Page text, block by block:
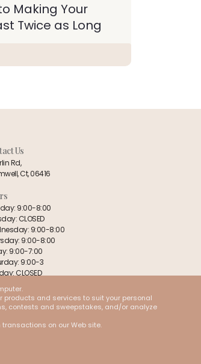
Making Your
Twice as Long
Us
Rd,
Ct, 06416
9:00-8:00
CLOSED
9:00-8:00
9:00-8:00
9:00-7:00
9:00-3
CLOSED
us:
products and services to suit your personal
contests and sweepstakes, and/or analyze
on our Web site.